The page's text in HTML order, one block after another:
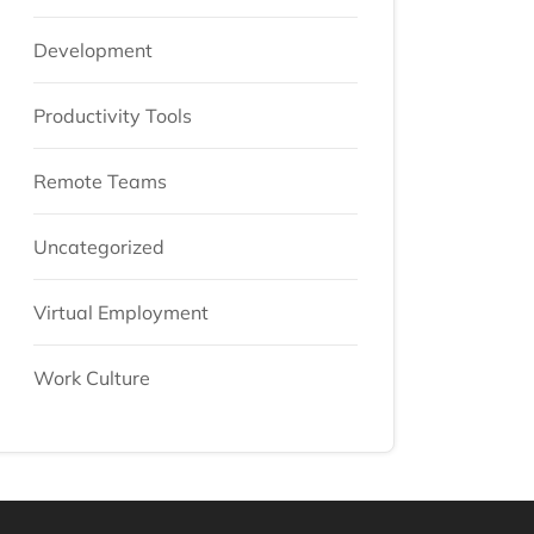
Development
Productivity Tools
Remote Teams
Uncategorized
Virtual Employment
Work Culture